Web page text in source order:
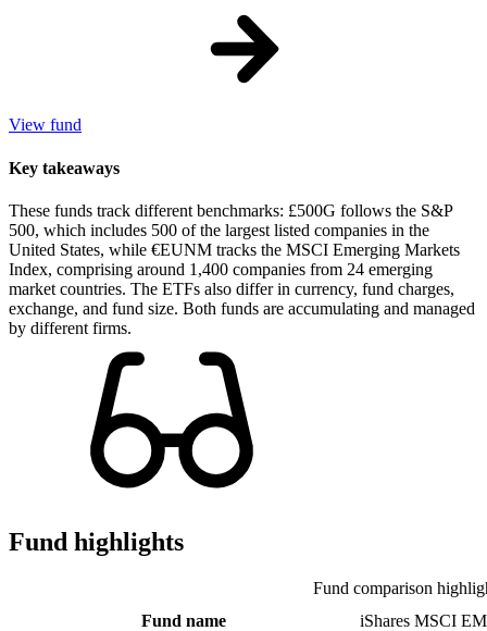
View fund
Key takeaways
These funds track different benchmarks: £500G follows the S&P
500, which includes 500 of the largest listed companies in the
United States, while €EUNM tracks the MSCI Emerging Markets
Index, comprising around 1,400 companies from 24 emerging
market countries. The ETFs also differ in currency, fund charges,
exchange, and fund size. Both funds are accumulating and managed
by different firms.
Fund highlights
Fund comparison
Fund name
iShares MSCI EM